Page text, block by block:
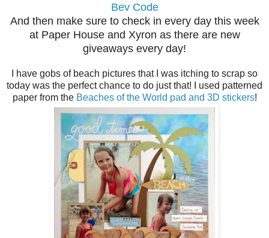
Bev Code
And then make sure to check in every day this week
at Paper House and Xyron as there are new
giveaways every day!
I have gobs of beach pictures that I was itching to scrap so
today was the perfect chance to do just that! I used patterned
paper from theBeaches of the World pad and 3D stickers!